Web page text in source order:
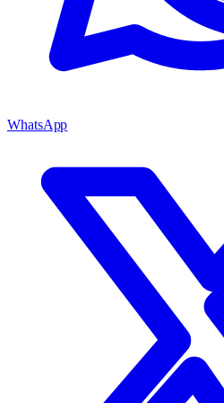
WhatsApp